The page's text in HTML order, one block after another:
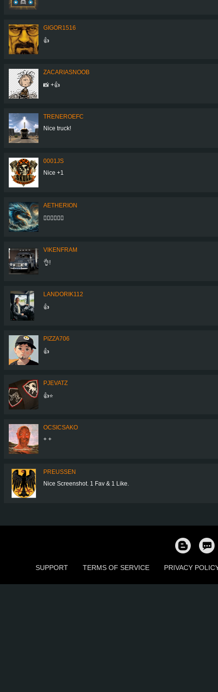
GIGOR1516
👍
ZACARIASNOOB
📸 +👍
TRENEROEFC
Nice truck!
0001JS
Nice +1
AETHERION
👍🏻👍🏻👍🏻
VIKENFRAM
👌!
LANDORIK112
👍
PIZZA706
👍
PJEVATZ
👍⭐️
OCSICSAKO
+ +
PREUSSEN
Nice Screenshot. 1 Fav & 1 Like.
SUPPORT TERMS OF SERVICE PRIVACY